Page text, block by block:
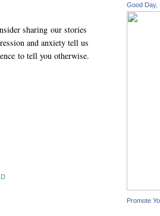
sharing our stories
and anxiety tell us
to tell you otherwise.
Good Day,
Promote